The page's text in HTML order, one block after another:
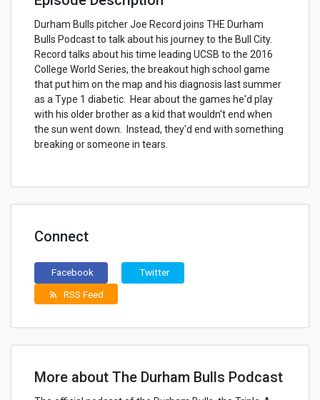
Durham Bulls pitcher Joe Record joins THE Durham
Bulls Podcast to talk about his journey to the Bull City.
Record talks about his time leading UCSB to the 2016
College World Series, the breakout high school game
that put him on the map and his diagnosis last summer
as a Type 1 diabetic. Hear about the games he'd play
with his older brother as a kid that wouldn't end when
the sun went down. Instead, they'd end with something
breaking or someone in tears.
Connect
Facebook Twitter
rss_feed RSS Feed
More about The Durham Bulls Podcast